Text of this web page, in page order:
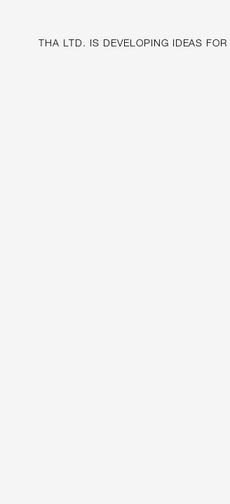
THA LTD. IS DEVELOPING IDEAS FOR